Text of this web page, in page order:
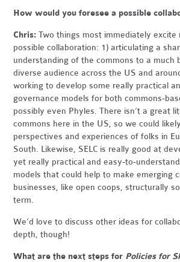
How would you foresee a possible
Chris:Two things most immediately excite
possible collaboration: 1) articulating a
understanding of the commons to a much
diverse audience across the US and
working to develop some really practical
governance models for both commons-
possibly even Phyles. There isn’t a great
commons here in the US, so we could
perspectives and experiences of folks in
South. Likewise, SELC is really good at
yet really practical and easy-to-
models that could help to make emerging
businesses, like open coops, structurally
term.
We’d love to discuss other ideas for
depth, though!
What are the next steps for Policies for